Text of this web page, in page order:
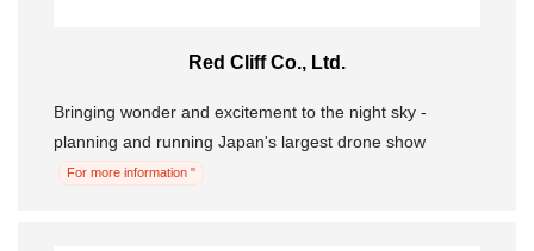
Red Cliff Co., Ltd.
Bringing wonder and excitement to the night sky -
planning and running Japan's largest drone show
For more information "